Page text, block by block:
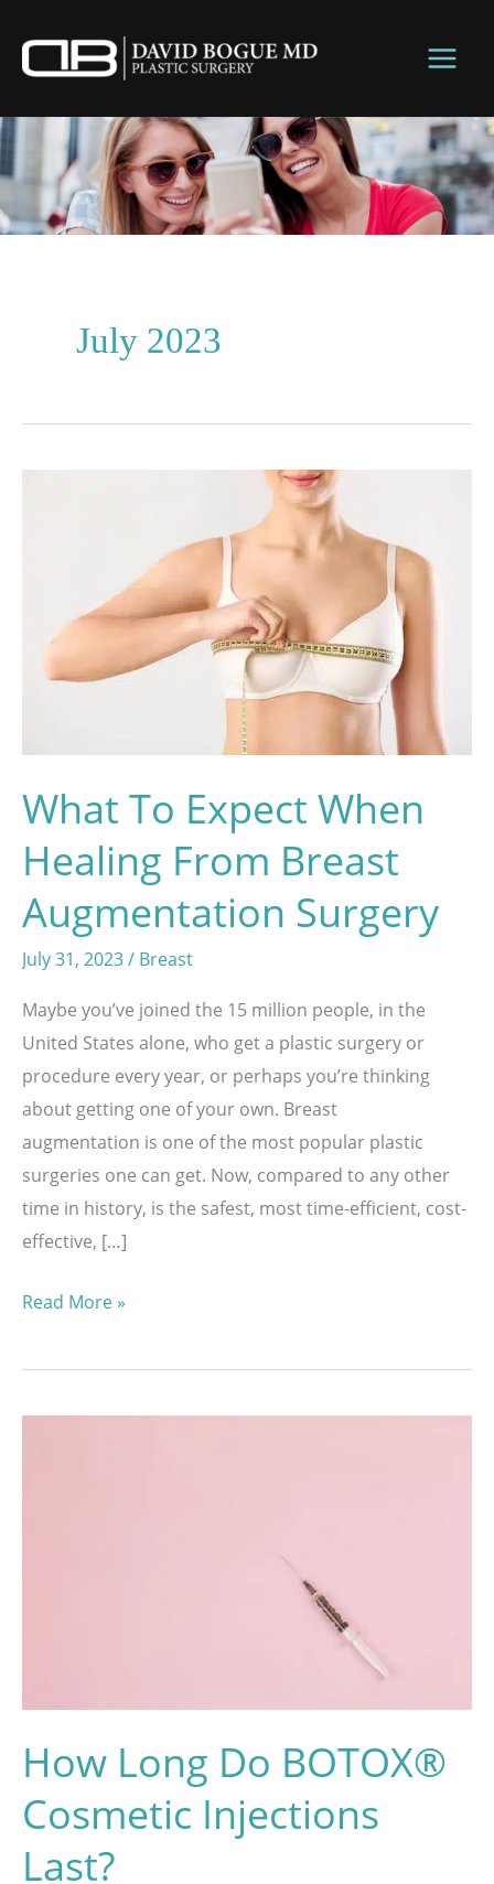
content
July 2023
What To Expect When
Healing From Breast
Augmentation Surgery
July 31, 2023/ Breast
Maybe you’ve joined the 15 million people, in the
United States alone, who get a plastic surgery or
procedure every year, or perhaps you’re thinking
about getting one of your own. Breast
augmentation is one of the most popular plastic
surgeries one can get. Now, compared to any other
time in history, is the safest, most time-efficient, cost-
effective, […]
What
Expect
Read More »
How Long Do BOTOX®
Cosmetic Injections
Last?